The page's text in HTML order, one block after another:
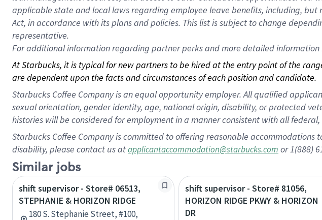
applicable state and local laws regarding employee leave benefits, including,
Act, in accordance with its plans and policies. This list is subject to change
representative.
Foradditional information regarding partner perks and more detailed
At Starbucks, it is typical for new partners to be hired at the entry point of the
are dependent upon the facts and circumstances of each position and candidate.
Starbucks Coffee Company is an equal opportunity employer. All qualified
sexual orientation, gender identity, age, national origin, disability, or protected
histories will be considered for employment in a manner consistent with all
Starbucks Coffee Company is committed to offering reasonable
disability, please contact us atapplicantaccommodation@starbucks.com or 1(888)
Similar jobs
shift supervisor - Store# 06513,
STEPHANIE & HORIZON RIDGE
180 S. Stephanie Street, #100,
shift supervisor - Store# 81056,
HORIZON RIDGE PKWY & HORIZON
DR